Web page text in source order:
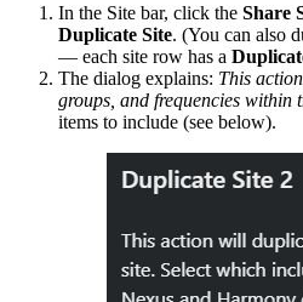
In the Site bar, click the Share
Duplicate Site. (You can also
— each site row has a
The dialog explains: This
groups, and frequencies within
items to include (see below).